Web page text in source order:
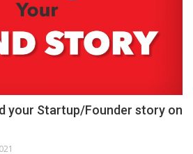
your Startup/Founder story on